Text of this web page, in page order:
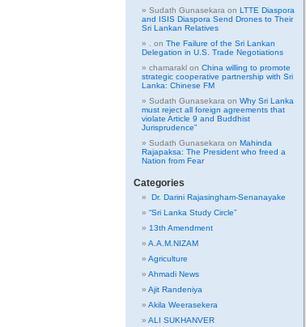
Sudath Gunasekara on LTTE Diaspora
and ISIS Diaspora Send Drones to Their
Sri Lankan Relatives
on The Failure of the Sri Lankan
Delegation in U.S. Trade Negotiations
chamarakl on China willing to promote
strategic cooperative partnership with Sri
Lanka: Chinese FM
Sudath Gunasekara on Why Sri Lanka
must reject all foreign agreements that
violate Article 9 and Buddhist
Jurisprudence”
Sudath Gunasekara on Mahinda
Rajapaksa: The President who freed a
Nation from Fear
Categories
Dr. Darini Rajasingham-Senanayake
“Sri Lanka Study Circle”
13th Amendment
A.A.M.NIZAM
Agriculture
Ahmadi News
Ajit Randeniya
Akila Weerasekera
ALI SUKHANVER